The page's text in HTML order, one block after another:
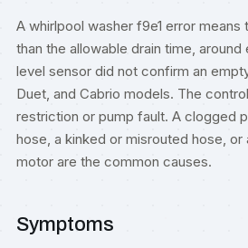
A whirlpool washer f9e1 error
than the allowable drain time, around
level sensor did not confirm an
Duet, and Cabrio models. The
restriction or pump fault. A clogged
hose, a kinked or misrouted hose, or
motor are the common causes.
Symptoms